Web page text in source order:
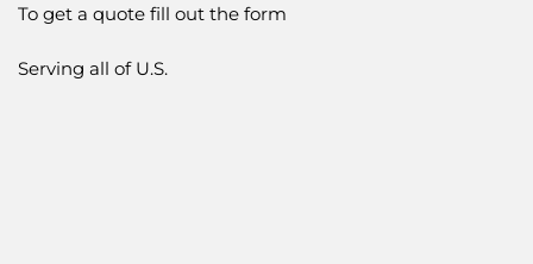
To get a quote fill out the form
Serving all of U.S.